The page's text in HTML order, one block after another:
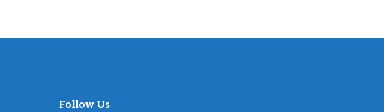
Follow Us